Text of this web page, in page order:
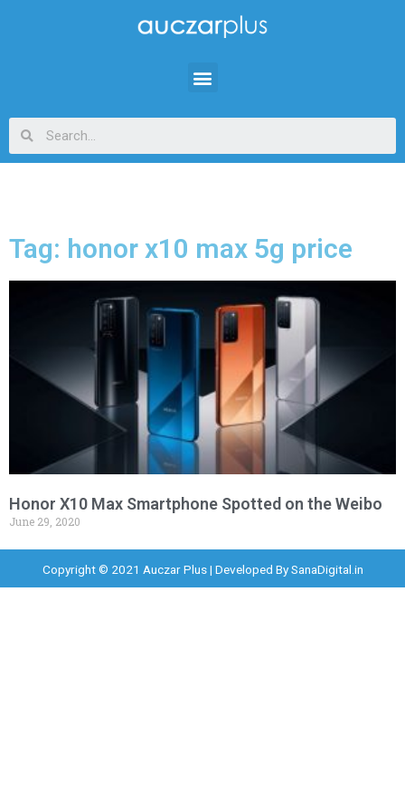
Tag: honor x10 max 5g price
Honor X10 Max Smartphone Spotted on the Weibo
June 29, 2020
Copyright © 2021 Auczar Plus | Developed BySanaDigital.in